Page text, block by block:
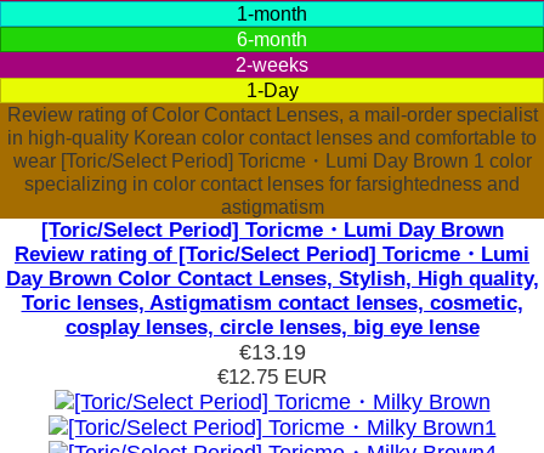
1-month
6-month
2-weeks
1-Day
Review rating of Color Contact Lenses, a mail-order specialist
in high-quality Korean color contact lenses and comfortable to
wear [Toric/Select Period] Toricme・Lumi Day Brown 1 color
specializing in color contact lenses for farsightedness and
astigmatism
[Toric/Select Period] Toricme・Lumi Day Brown
Review rating of [Toric/Select Period] Toricme・Lumi
Day Brown Color Contact Lenses, Stylish, High quality,
Toric lenses, Astigmatism contact lenses, cosmetic,
cosplay lenses, circle lenses, big eye lense
€13.19
€12.75 EUR